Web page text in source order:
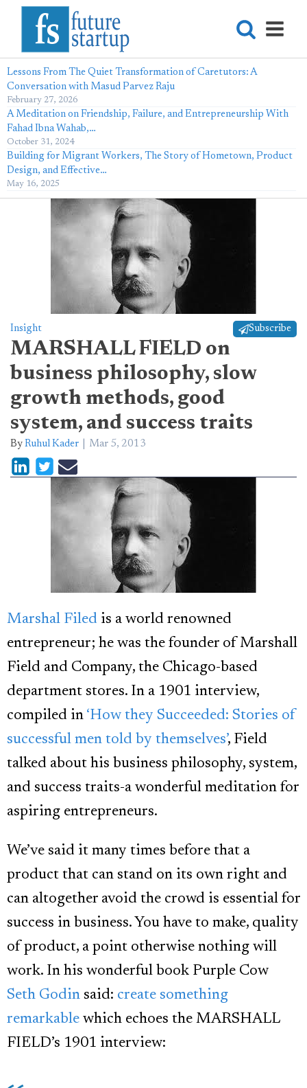
Lessons From The Quiet Transformation of Caretutors: A
Conversation with Masud Parvez Raju
February 27, 2026
A Meditation on Friendship, Failure, and Entrepreneurship With
Fahad Ibna Wahab,…
October 31, 2024
Building for Migrant Workers, The Story of Hometown, Product
Design, and Effective…
May 16, 2025
Insight Subscribe
MARSHALL FIELD on
business philosophy, slow
growth methods, good
system, and success traits
By Ruhul Kader Mar 5, 2013
Marshal Filed is a world renowned
entrepreneur; he was the founder of Marshall
Field and Company, the Chicago-based
department stores. In a 1901 interview,
compiled in ‘How they Succeeded: Stories of
successful men told by themselves’, Field
talked about his business philosophy, system,
and success traits-a wonderful meditation for
aspiring entrepreneurs.
We’ve said it many times before that a
product that can stand on its own right and
can altogether avoid the crowd is essential for
success in business. You have to make, quality
of product, a point otherwise nothing will
work. In his wonderful book Purple Cow
Seth Godin said: create something
remarkable which echoes the MARSHALL
FIELD’s 1901 interview: